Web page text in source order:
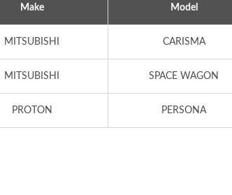
Make Model
MITSUBISHI CARISMA
MITSUBISHI SPACE WAGON
PROTON PERSONA
Popular Ignition Coil